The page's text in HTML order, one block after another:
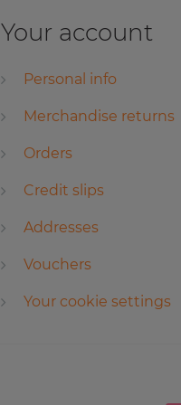
Your account
Personal info
Merchandise returns
Orders
Credit slips
Addresses
Vouchers
Your cookie settings